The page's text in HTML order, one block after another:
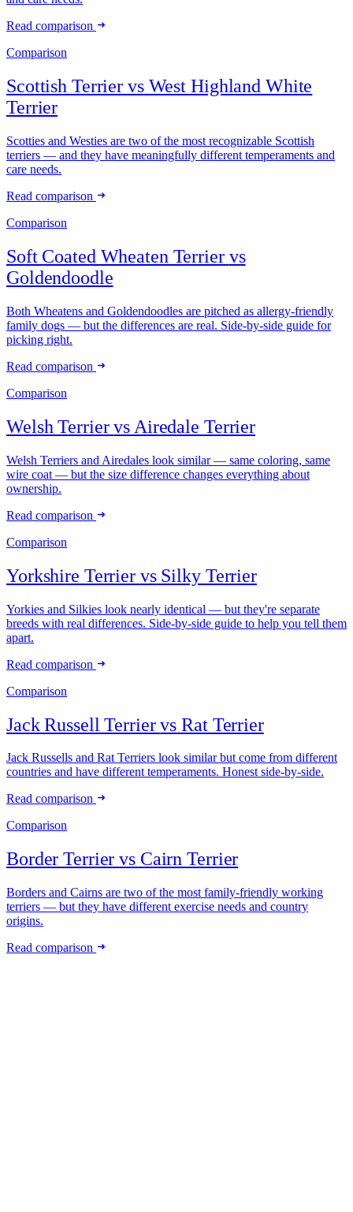
Read comparison
Comparison
Scottish Terrier vsWest Highland White
Terrier
Scotties and Westies are two of the most recognizable Scottish
terriers — and they have meaningfully different temperaments and
care needs.
Read comparison
Comparison
Soft Coated Wheaten Terrier vs
Goldendoodle
Both Wheatens and Goldendoodles are pitched as allergy-friendly
family dogs — but the differences are real. Side-by-side guide for
picking right.
Read comparison
Comparison
Welsh Terriervs Airedale Terrier
Welsh Terriers and Airedales look similar — same coloring, same
wire coat — but the size difference changes everything about
ownership.
Read comparison
Comparison
Yorkshire Terrier vsSilky Terrier
Yorkies and Silkies look nearly identical — but they're separate
breeds with real differences. Side-by-side guide to help you tell them
apart.
Read comparison
Comparison
Jack Russell Terriervs Rat Terrier
Jack Russells and Rat Terriers look similar but come from different
countries and have different temperaments. Honest side-by-side.
Read comparison
Comparison
Border TerriervsCairn Terrier
Borders and Cairns are two of the most family-friendly working
terriers — but they have different exercise needs and country
origins.
Read comparison